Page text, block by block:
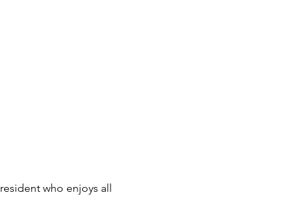
who enjoys all